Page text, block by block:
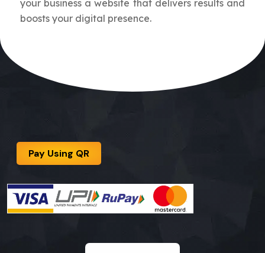
your business a website that delivers results and
boosts your digital presence.
Pay Using QR